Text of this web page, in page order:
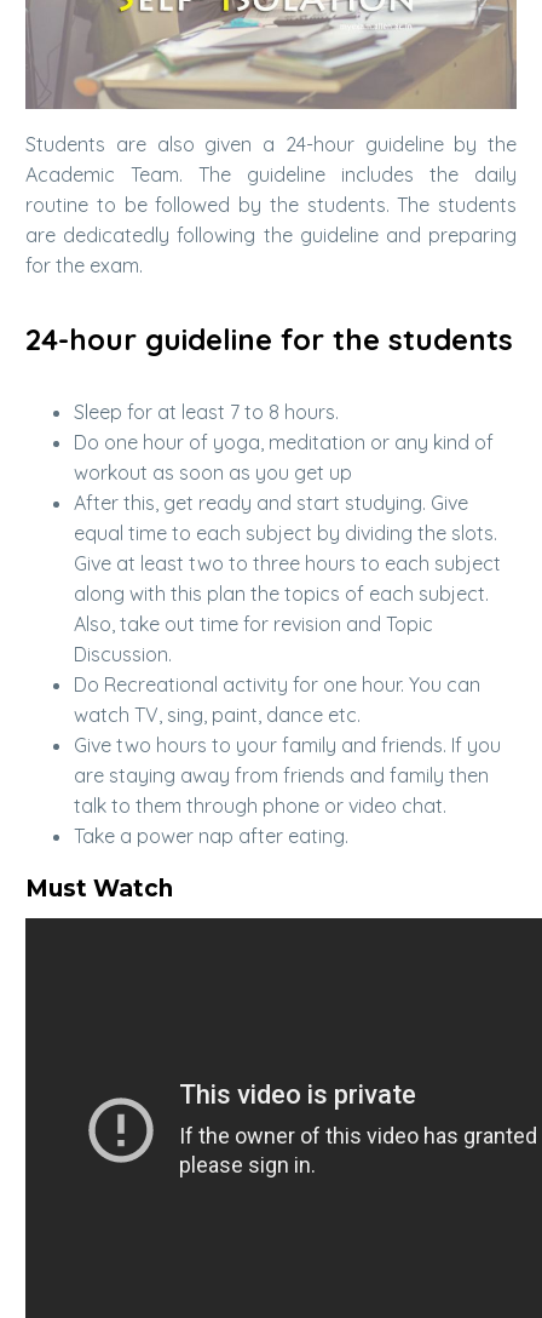
Students are also given a 24-hour guideline by the
Academic Team. The guideline includes the daily
routine to be followed by the students. The students
are dedicatedly following the guideline and preparing
for the exam.
24-hour guideline for the students
Sleep for at least 7 to 8 hours.
Do one hour of yoga, meditation or any kind of
workout as soon as you get up
After this, get ready and start studying. Give
equal time to each subject by dividing the slots.
Give at least two to three hours to each subject
along with this plan the topics of each subject.
Also, take out time for revision and Topic
Discussion.
Do Recreational activity for one hour. You can
watch TV, sing, paint, dance etc.
Give two hours to your family and friends. If you
are staying away from friends and family then
talk to them through phone or video chat.
Take a power nap after eating.
Must Watch